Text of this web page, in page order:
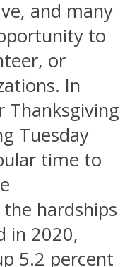
and many
to
or
In
Thanksgiving
Tuesday
time to
hardships
in 2020,
5.2 percent